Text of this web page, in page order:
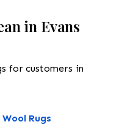
in Evans
for customers in
Wool Rugs